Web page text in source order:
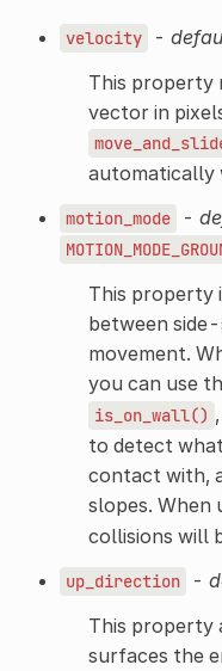
velocity -
This property
vector in
automatically
motion_mode -
This property
between
movement.
you can use
is_on_wall()
to detect
contact with,
slopes. When
collisions will
up_direction -
This property
surfaces the